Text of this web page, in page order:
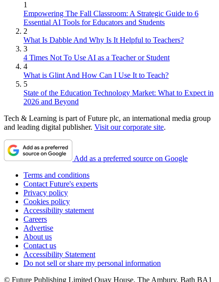
1
Empowering The Fall Classroom: A Strategic Guide to 6
Essential AI Tools for Educators and Students
2
What Is Dabble And Why Is It Helpful to Teachers?
3
4 Times Not To Use AI as a Teacher or Student
4
What is Glint And How Can I Use It to Teach?
5
State of the Education Technology Market: What to Expect in
2026 and Beyond
Tech & Learning is part of Future plc, an international media group
and leading digital publisher. Visit our corporate site.
Add as a preferred source on Google
Terms and conditions
Contact Future's experts
Privacy policy
Cookies policy
Accessibility statement
Careers
Advertise
About us
Contact us
Accessibility Statement
Do not sell or share my personal information
© Future Publishing Limited Quay House, The Ambury, Bath BA1